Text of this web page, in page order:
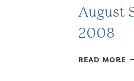
August
2008
READ MORE